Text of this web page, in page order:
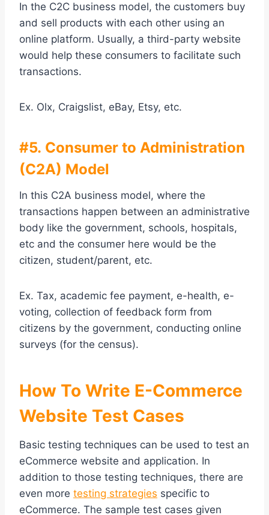
In the C2C business model, the customers buy
and sell products with each other using an
online platform. Usually, a third-party website
would help these consumers to facilitate such
transactions.
Ex. Olx, Craigslist, eBay, Etsy, etc.
#5. Consumer to Administration
(C2A) Model
In this C2A business model, where the
transactions happen between an administrative
body like the government, schools, hospitals,
etc and the consumer here would be the
citizen, student/parent, etc.
Ex. Tax, academic fee payment, e-health, e-
voting, collection of feedback form from
citizens by the government, conducting online
surveys (for the census).
How To Write E-Commerce
Website Test Cases
Basic testing techniques can be used to test an
eCommerce website and application. In
addition to those testing techniques, there are
even more testing strategies specific to
eCommerce. The sample test cases given